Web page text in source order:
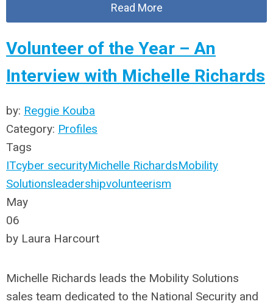
Read More
Volunteer of the Year – An
Interview with Michelle Richards
by: Reggie Kouba
Category: Profiles
Tags
ITcyber securityMichelle RichardsMobility
Solutionsleadershipvolunteerism
May
06
by Laura Harcourt
Michelle Richards leads the Mobility Solutions
sales team dedicated to the National Security and